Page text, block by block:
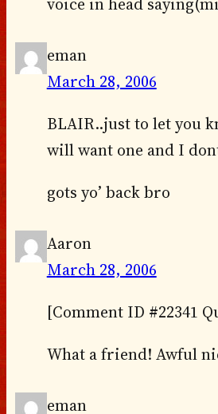
eman
March 28, 2006
BLAIR..just to let you
will want one and I
gots yo’ back bro
Aaron
March 28, 2006
[Comment ID #22341
What a friend! Awful
eman